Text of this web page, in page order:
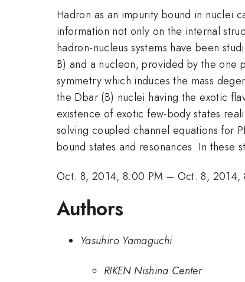
Hadron as an impurity bound in nuclei
information not only on the internal
hadron-nucleus systems have been
B) and a nucleon, provided by the one
symmetry which induces the mass
the Dbar (B) nuclei having the exotic
existence of exotic few-body states
solving coupled channel equations for
bound states and resonances. In
Oct. 8, 2014, 8:00 PM – Oct. 8, 2014,
Authors
Yasuhiro Yamaguchi
RIKEN Nishina Center